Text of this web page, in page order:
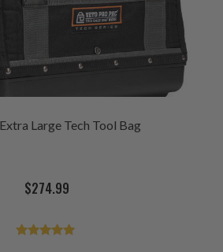
Large Tech Tool Bag
$274.99